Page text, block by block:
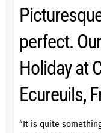
perfect.
Holiday at
Ecureuils,
“It is quite